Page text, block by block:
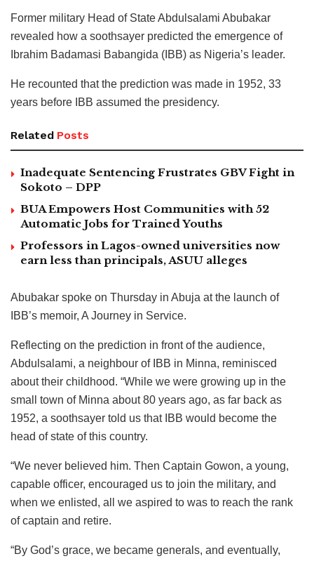
Former military Head of State Abdulsalami Abubakar
revealed how a soothsayer predicted the emergence of
Ibrahim Badamasi Babangida (IBB) as Nigeria’s leader.
He recounted that the prediction was made in 1952, 33
years before IBB assumed the presidency.
Related Posts
Inadequate Sentencing Frustrates GBV Fight in
Sokoto – DPP
BUA Empowers Host Communities with 52
Automatic Jobs for Trained Youths
Professors in Lagos-owned universities now
earn less than principals, ASUU alleges
Abubakar spoke on Thursday in Abuja at the launch of
IBB’s memoir, A Journey in Service.
Reflecting on the prediction in front of the audience,
Abdulsalami, a neighbour of IBB in Minna, reminisced
about their childhood. “While we were growing up in the
small town of Minna about 80 years ago, as far back as
1952, a soothsayer told us that IBB would become the
head of state of this country.
“We never believed him. Then Captain Gowon, a young,
capable officer, encouraged us to join the military, and
when we enlisted, all we aspired to was to reach the rank
of captain and retire.
“By God’s grace, we became generals, and eventually,